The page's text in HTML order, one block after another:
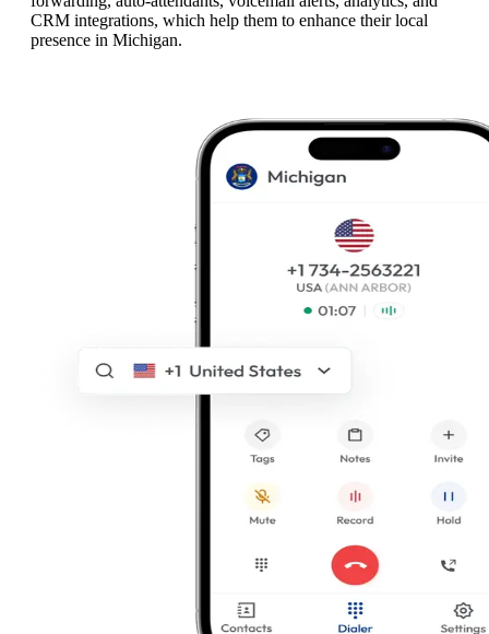
CRM integrations, which help them to enhance their local
presence in Michigan.